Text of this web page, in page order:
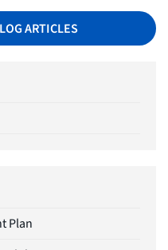
ARTICLES
Plan